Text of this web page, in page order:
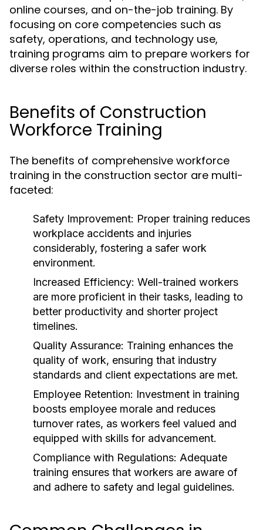
online courses, and on-the-job training. By
focusing on core competencies such as
safety, operations, and technology use,
training programs aim to prepare workers for
diverse roles within the construction industry.
Benefits of Construction
Workforce Training
The benefits of comprehensive workforce
training in the construction sector are multi-
faceted:
Safety Improvement: Proper training reduces
workplace accidents and injuries
considerably, fostering a safer work
environment.
Increased Efficiency: Well-trained workers
are more proficient in their tasks, leading to
better productivity and shorter project
timelines.
Quality Assurance: Training enhances the
quality of work, ensuring that industry
standards and client expectations are met.
Employee Retention: Investment in training
boosts employee morale and reduces
turnover rates, as workers feel valued and
equipped with skills for advancement.
Compliance with Regulations: Adequate
training ensures that workers are aware of
and adhere to safety and legal guidelines.